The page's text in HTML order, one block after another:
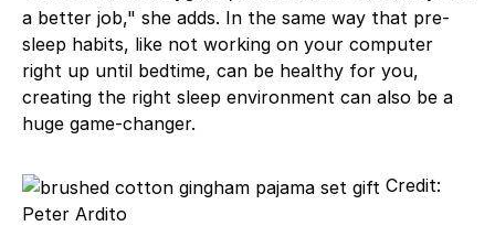
a better job," she adds. In the same way that pre-
sleep habits, like not working on your computer
right up until bedtime, can be healthy for you,
creating the right sleep environment can also be a
huge game-changer.
Credit:
Peter Ardito